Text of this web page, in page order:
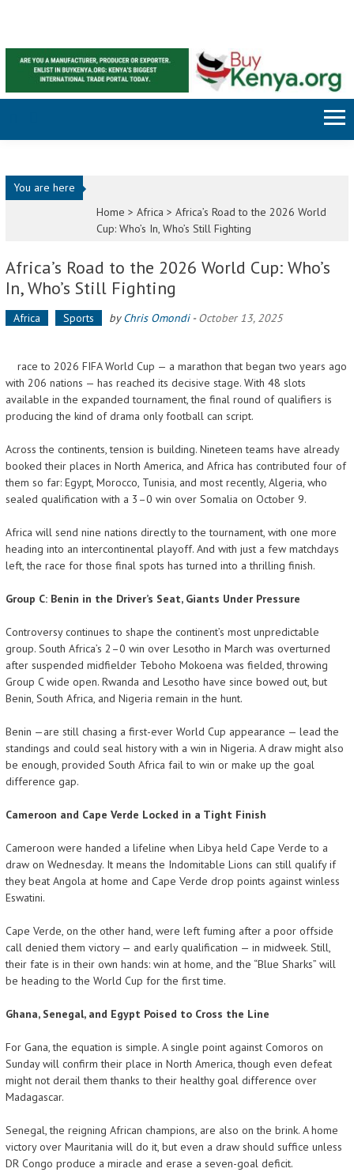
You are here
Home >Africa >Africa’s Road to the 2026 World
Cup: Who’s In, Who’s Still Fighting
Africa’s Road to the 2026 World Cup: Who’s
In, Who’s Still Fighting
Africa Sports byChris Omondi-October 13, 2025
race to 2026 FIFA World Cup — a marathon that began two years ago
with 206 nations — has reached its decisive stage. With 48 slots
available in the expanded tournament, the final round of qualifiers is
producing the kind of drama only football can script.
Across the continents, tension is building. Nineteen teams have already
booked their places in North America, and Africa has contributed four of
them so far: Egypt, Morocco, Tunisia, and most recently, Algeria, who
sealed qualification with a 3–0 win over Somalia on October 9.
Africa will send nine nations directly to the tournament, with one more
heading into an intercontinental playoff. And with just a few matchdays
left, the race for those final spots has turned into a thrilling finish.
Group C: Benin in the Driver’s Seat, Giants Under Pressure
Controversy continues to shape the continent’s most unpredictable
group. South Africa’s 2–0 win over Lesotho in March was overturned
after suspended midfielder Teboho Mokoena was fielded, throwing
Group C wide open. Rwanda and Lesotho have since bowed out, but
Benin, South Africa, and Nigeria remain in the hunt.
Benin —are still chasing a first-ever World Cup appearance — lead the
standings and could seal history with a win in Nigeria. A draw might also
be enough, provided South Africa fail to win or make up the goal
difference gap.
Cameroon and Cape Verde Locked in a Tight Finish
Cameroon were handed a lifeline when Libya held Cape Verde to a
draw on Wednesday. It means the Indomitable Lions can still qualify if
they beat Angola at home and Cape Verde drop points against winless
Eswatini.
Cape Verde, on the other hand, were left fuming after a poor offside
call denied them victory — and early qualification — in midweek. Still,
their fate is in their own hands: win at home, and the “Blue Sharks” will
be heading to the World Cup for the first time.
Ghana, Senegal, and Egypt Poised to Cross the Line
For Gana, the equation is simple. A single point against Comoros on
Sunday will confirm their place in North America, though even defeat
might not derail them thanks to their healthy goal difference over
Madagascar.
Senegal, the reigning African champions, are also on the brink. A home
victory over Mauritania will do it, but even a draw should suffice unless
DR Congo produce a miracle and erase a seven-goal deficit.